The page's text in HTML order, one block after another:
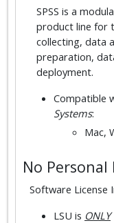
SPSS is a
product line for
collecting, data
preparation,
deployment.
Compatible
Systems:
Mac,
No Personal
Software License
LSU is ONLY